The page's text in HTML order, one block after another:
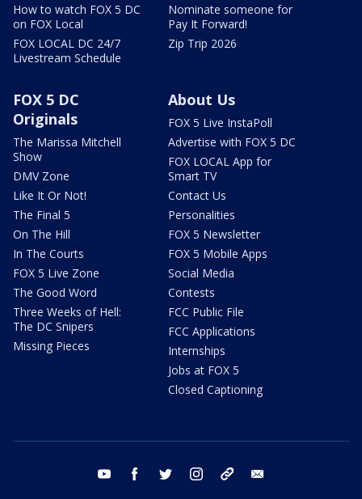
How to watch FOX 5 DC
on FOX Local
FOX LOCAL DC 24/7
Livestream Schedule
Nominate someone for
Pay It Forward!
Zip Trip 2026
FOX 5 DC
Originals
The Marissa Mitchell
Show
DMV Zone
Like It Or Not!
The Final 5
On The Hill
In The Courts
FOX 5 Live Zone
The Good Word
Three Weeks of Hell:
The DC Snipers
Missing Pieces
About Us
FOX 5 Live InstaPoll
Advertise with FOX 5 DC
FOX LOCAL App for
Smart TV
Contact Us
Personalities
FOX 5 Newsletter
FOX 5 Mobile Apps
Social Media
Contests
FCC Public File
FCC Applications
Internships
Jobs at FOX 5
Closed Captioning
youtube facebook twitter instagram tiktok